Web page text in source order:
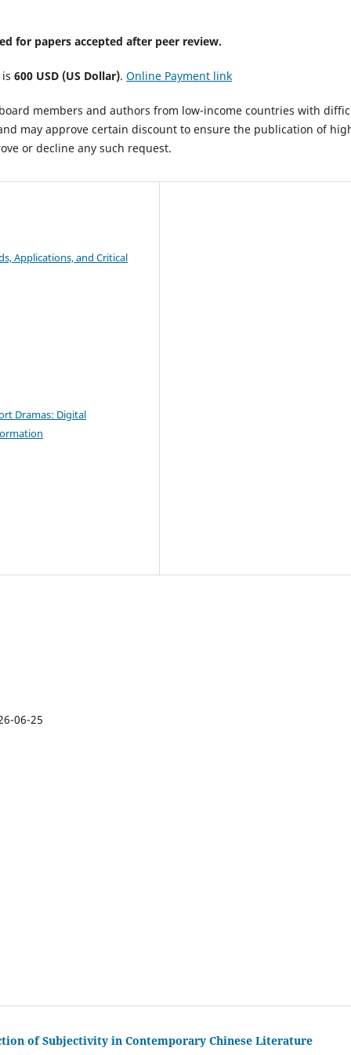
for papers accepted after peer review.
600 USD (US Dollar). Online Payment link
members and authors from low-income countries with
may approve certain discount to ensure the publication of
or decline any such request.
Applications, and Critical
Dramas: Digital
06-25
of Subjectivity in Contemporary Chinese Literature